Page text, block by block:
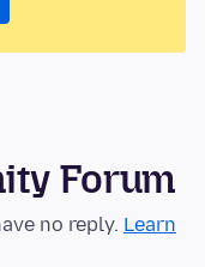
Forum
no reply. Learn